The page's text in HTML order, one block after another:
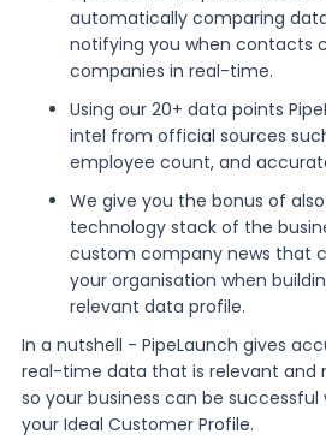
automatically comparing
notifying you when contacts
companies in real-time.
Using our 20+ data points
intel from official sources
employee count, and
We give you the bonus of
technology stack of the
custom company news that
your organisation when
relevant data profile.
In a nutshell - PipeLaunch gives
real-time data that is relevant and
so your business can be
your Ideal Customer Profile.